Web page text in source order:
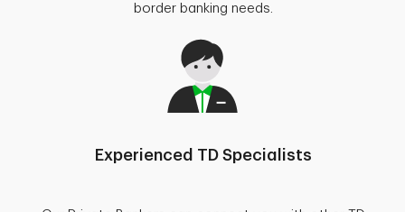
border banking needs.
Experienced TD Specialists